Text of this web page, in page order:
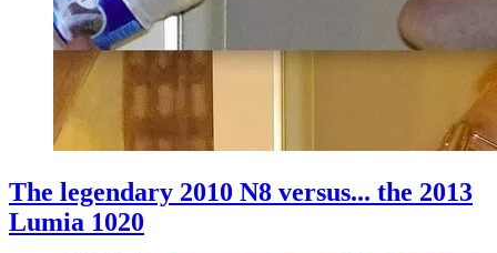
The legendary 2010 N8 versus... the 2013
Lumia 1020